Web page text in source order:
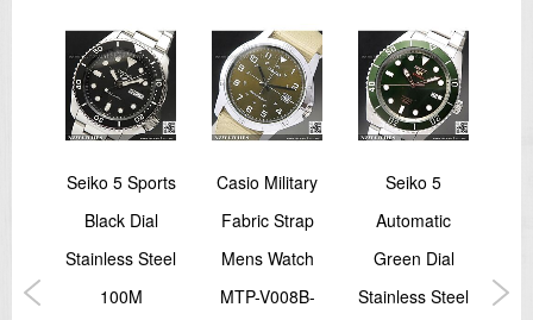
Seiko 5 Sports
Black Dial
Stainless Steel
100M
Casio Military
Fabric Strap
Mens Watch
MTP-V008B-
Seiko 5
Automatic
Green Dial
Stainless Steel